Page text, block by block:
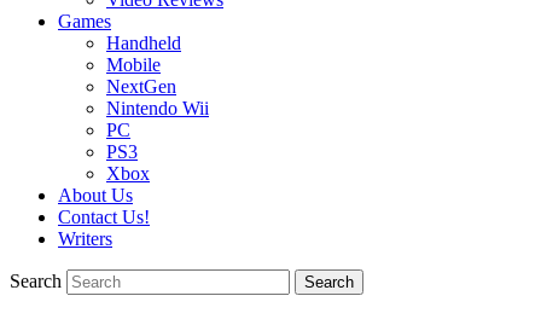
Games
Handheld
Mobile
NextGen
Nintendo Wii
PC
PS3
Xbox
About Us
Contact Us!
Writers
Search